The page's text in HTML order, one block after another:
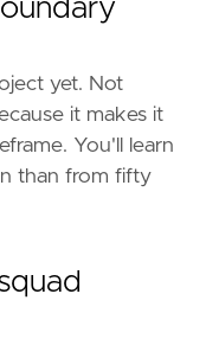
yet. Not
it makes it
You'll learn
than from fifty